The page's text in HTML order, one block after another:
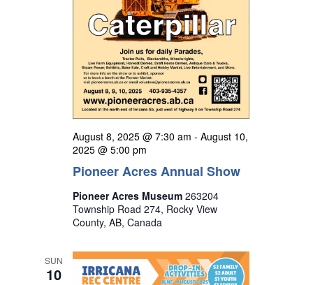
Pioneer Acres Annual Show
August 8, 2025 @ 7:30 am - August 10,
2025 @ 5:00 pm
Pioneer Acres Museum 263204
Township Road 274, Rocky View
County, AB, Canada
SUN
10